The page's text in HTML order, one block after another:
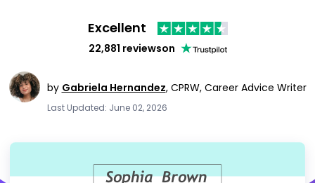
Excellent
22,881 reviewson
by Gabriela Hernandez, CPRW, Career Advice Writer
Last Updated: June 02, 2026